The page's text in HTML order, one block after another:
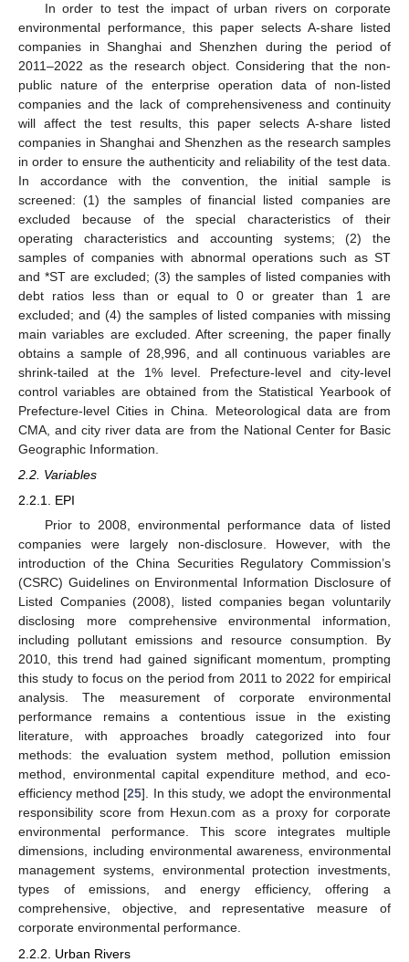
In order to test the impact of urban rivers on corporate
environmental performance, this paper selects A-share listed
companies in Shanghai and Shenzhen during the period of
2011–2022 as the research object. Considering that the non-
public nature of the enterprise operation data of non-listed
companies and the lack of comprehensiveness and continuity
will affect the test results, this paper selects A-share listed
companies in Shanghai and Shenzhen as the research samples
in order to ensure the authenticity and reliability of the test data.
In accordance with the convention, the initial sample is
screened: (1) the samples of financial listed companies are
excluded because of the special characteristics of their
operating characteristics and accounting systems; (2) the
samples of companies with abnormal operations such as ST
and *ST are excluded; (3) the samples of listed companies with
debt ratios less than or equal to 0 or greater than 1 are
excluded; and (4) the samples of listed companies with missing
main variables are excluded. After screening, the paper finally
obtains a sample of 28,996, and all continuous variables are
shrink-tailed at the 1% level. Prefecture-level and city-level
control variables are obtained from the Statistical Yearbook of
Prefecture-level Cities in China. Meteorological data are from
CMA, and city river data are from the National Center for Basic
Geographic Information.
2.2. Variables
2.2.1. EPI
Prior to 2008, environmental performance data of listed
companies were largely non-disclosure. However, with the
introduction of the China Securities Regulatory Commission’s
(CSRC) Guidelines on Environmental Information Disclosure of
Listed Companies (2008), listed companies began voluntarily
disclosing more comprehensive environmental information,
including pollutant emissions and resource consumption. By
2010, this trend had gained significant momentum, prompting
this study to focus on the period from 2011 to 2022 for empirical
analysis. The measurement of corporate environmental
performance remains a contentious issue in the existing
literature, with approaches broadly categorized into four
methods: the evaluation system method, pollution emission
method, environmental capital expenditure method, and eco-
efficiency method [25]. In this study, we adopt the environmental
responsibility score from Hexun.com as a proxy for corporate
environmental performance. This score integrates multiple
dimensions, including environmental awareness, environmental
management systems, environmental protection investments,
types of emissions, and energy efficiency, offering a
comprehensive, objective, and representative measure of
corporate environmental performance.
2.2.2. Urban Rivers